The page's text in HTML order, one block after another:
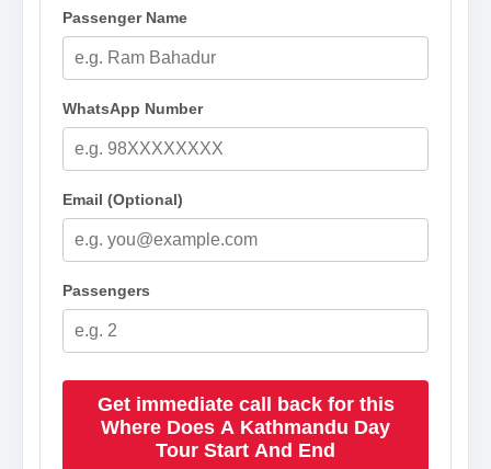
Passenger Name
WhatsApp Number
Email (Optional)
Passengers
Get immediate call back for this
Where Does A Kathmandu Day
Tour Start And End